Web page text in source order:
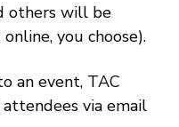
others will be
you choose).
an event, TAC
via email